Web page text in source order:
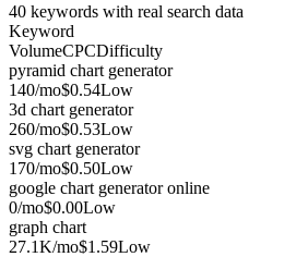
40 keywords with real search data
Keyword
VolumeCPCDifficulty
pyramid chart generator
140/mo$0.54Low
3d chart generator
260/mo$0.53Low
svg chart generator
170/mo$0.50Low
google chart generator online
0/mo$0.00Low
graph chart
27.1K/mo$1.59Low